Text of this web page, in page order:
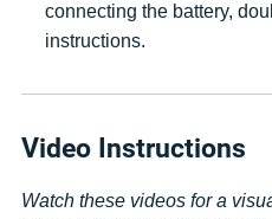
connecting the battery,
instructions.
Video Instructions
Watch these videos for a